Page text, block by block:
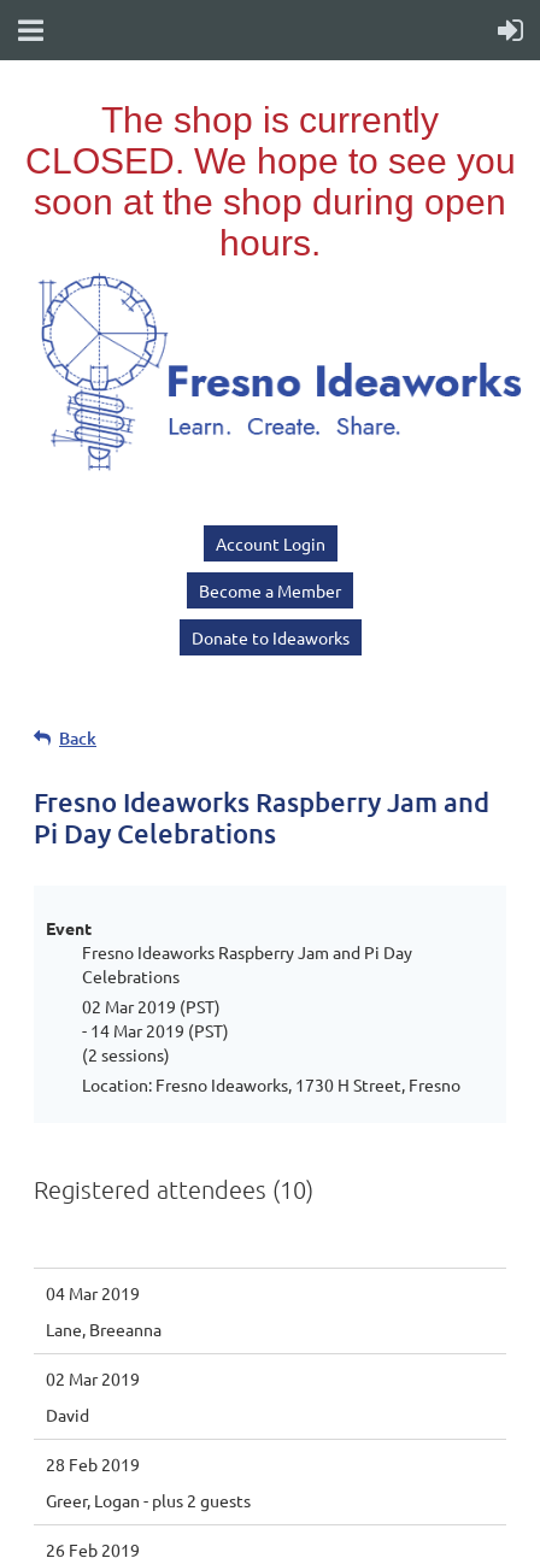
Account Login
Become a Member
Donate to Ideaworks
Back
Fresno Ideaworks Raspberry Jam and
Pi Day Celebrations
Event
Fresno Ideaworks Raspberry Jam and Pi Day
Celebrations
02 Mar 2019 (PST)
- 14 Mar 2019 (PST)
(2 sessions)
Location: Fresno Ideaworks, 1730 H Street, Fresno
Registered attendees (10)
04 Mar 2019
Lane, Breeanna
02 Mar 2019
David
28 Feb 2019
Greer, Logan - plus 2 guests
26 Feb 2019